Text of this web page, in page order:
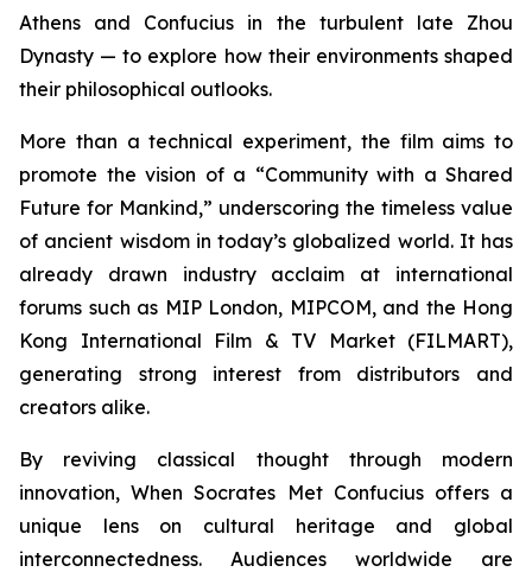
Athens and Confucius in the turbulent late Zhou
Dynasty — to explore how their environments shaped
their philosophical outlooks.
More than a technical experiment, the film aims to
promote the vision of a “Community with a Shared
Future for Mankind,” underscoring the timeless value
of ancient wisdom in today’s globalized world. It has
already drawn industry acclaim at international
forums such as MIP London, MIPCOM, and the Hong
Kong International Film & TV Market (FILMART),
generating strong interest from distributors and
creators alike.
By reviving classical thought through modern
innovation,When Socrates Met Confuciusoffers a
unique lens on cultural heritage and global
interconnectedness. Audiences worldwide are